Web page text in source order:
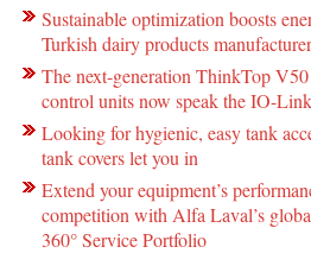
Sustainable optimization boosts
Turkish dairy products
The next-generation ThinkTop
control units now speak the IO-
Looking for hygienic, easy tank
tank covers let you in
Extend your equipment’s
competition with Alfa Laval’s
360° Service Portfolio